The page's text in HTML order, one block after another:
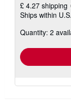
£ 4.27 shipping
Ships within
Quantity: 2